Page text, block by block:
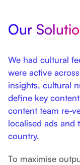
Our
We had cultural
were active
insights, cultural
define key
content team re-
localised ads and
country.
To maximise